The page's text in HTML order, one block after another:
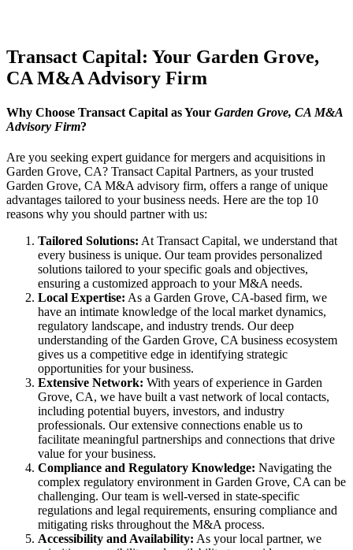
Transact Capital: Your Garden Grove,
CA M&A Advisory Firm
Why Choose Transact Capital as Your Garden Grove, CA M&A
Advisory Firm?
Are you seeking expert guidance for mergers and acquisitions in
Garden Grove, CA? Transact Capital Partners, as your trusted
Garden Grove, CA M&A advisory firm, offers a range of unique
advantages tailored to your business needs. Here are the top 10
reasons why you should partner with us:
Tailored Solutions: At Transact Capital, we understand that
every business is unique. Our team provides personalized
solutions tailored to your specific goals and objectives,
ensuring a customized approach to your M&A needs.
Local Expertise: As a Garden Grove, CA-based firm, we
have an intimate knowledge of the local market dynamics,
regulatory landscape, and industry trends. Our deep
understanding of the Garden Grove, CA business ecosystem
gives us a competitive edge in identifying strategic
opportunities for your business.
Extensive Network: With years of experience in Garden
Grove, CA, we have built a vast network of local contacts,
including potential buyers, investors, and industry
professionals. Our extensive connections enable us to
facilitate meaningful partnerships and connections that drive
value for your business.
Compliance and Regulatory Knowledge: Navigating the
complex regulatory environment in Garden Grove, CA can be
challenging. Our team is well-versed in state-specific
regulations and legal requirements, ensuring compliance and
mitigating risks throughout the M&A process.
Accessibility and Availability: As your local partner, we